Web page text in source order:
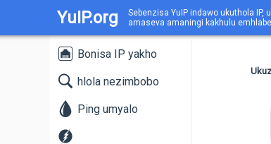
YuIP.org
Sebenzisa YuIP indawo ukuthola
amaseva amaningi kakhulu
Bonisa IP yakho
hlola nezimbobo
Ping umyalo